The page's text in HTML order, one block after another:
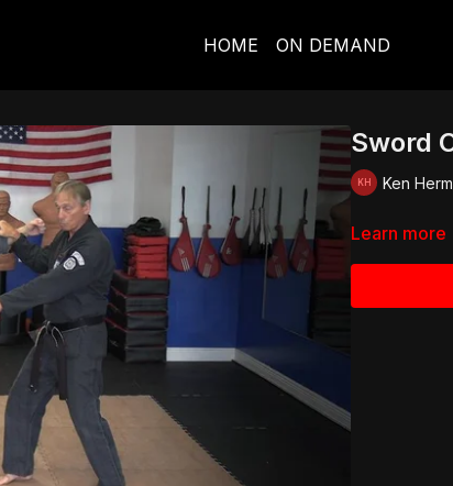
HOME ON DEMAND
Sword
Ken
Learn more